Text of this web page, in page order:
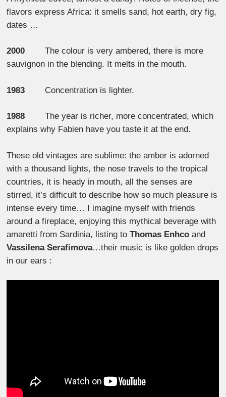
flavors express Africa: it smells sand, hot earth, dry fig,
dates …
2000 The colour is very ambered, there is more
sauvignon in the blending. It melts in the mouth.
1983 Concentration is lighter.
1988 The year is richer, more concentrated, which
explains why Fabien have you taste it at the end.
These old vintages are sublime: the amber is adorned
with a thousand lights, the nose travels to the tropical
countries, it is heady in mouth, all the senses are
stirred, it’s difficult to describe how so much pleasure is
intense every time… I imagine myself with friends
around a fireplace, enjoying this mythical beverage with
amaretti from Sardinia, listing toThomas Enhco and
Vassilena Serafimova…their music is like golden drops
in our ears :